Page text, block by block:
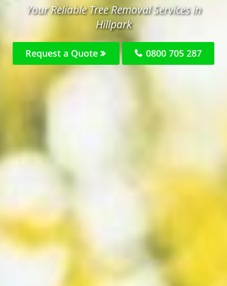
Your Reliable Tree Removal Services in
Hillpark
Request a Quote 0800 705 287